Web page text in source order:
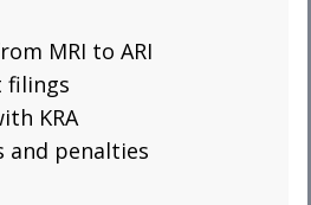
MRI to ARI
filings
KRA
and penalties